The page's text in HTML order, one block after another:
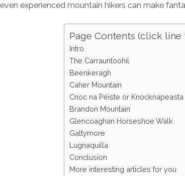
even experienced mountain hikers can make
Page Contents (click
Intro
The Carrauntoohil
Beenkeragh
Caher Mountain
Cnoc na Péiste or Knocknapeasta
Brandon Mountain
Glencoaghan Horseshoe Walk
Galtymore
Lugnaquilla
Conclusion
More interesting articles for you